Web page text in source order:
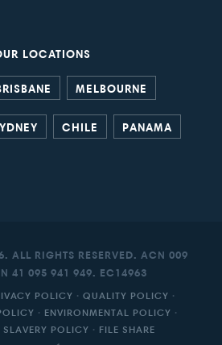
LOCATIONS
MELBOURNE
CHILE PANAMA
ALL RIGHTS RESERVED. ACN 009
41 095 941 949. EC14963
POLICY · QUALITY POLICY ·
· ENVIRONMENTAL POLICY ·
POLICY · FILE SHARE